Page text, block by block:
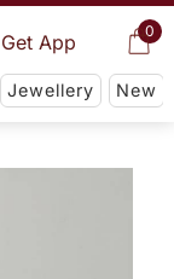
0
Get App
Jewellery New